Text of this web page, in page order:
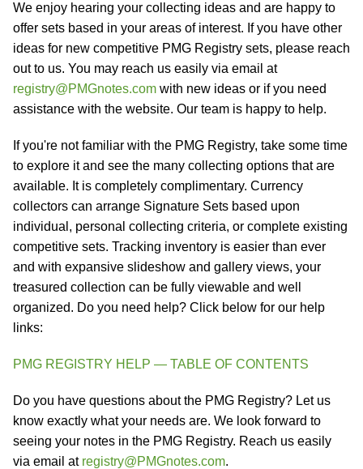
We enjoy hearing your collecting ideas and are happy to
offer sets based in your areas of interest. If you have other
ideas for new competitive PMG Registry sets, please reach
out to us. You may reach us easily via email at
registry@PMGnotes.com with new ideas or if you need
assistance with the website. Our team is happy to help.
If you're not familiar with the PMG Registry, take some time
to explore it and see the many collecting options that are
available. It is completely complimentary. Currency
collectors can arrange Signature Sets based upon
individual, personal collecting criteria, or complete existing
competitive sets. Tracking inventory is easier than ever
and with expansive slideshow and gallery views, your
treasured collection can be fully viewable and well
organized. Do you need help? Click below for our help
links:
PMG REGISTRY HELP — TABLE OF CONTENTS
Do you have questions about the PMG Registry? Let us
know exactly what your needs are. We look forward to
seeing your notes in the PMG Registry. Reach us easily
via email at registry@PMGnotes.com.